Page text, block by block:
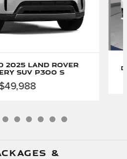
2025 Land Rover
SUV P300 S
&